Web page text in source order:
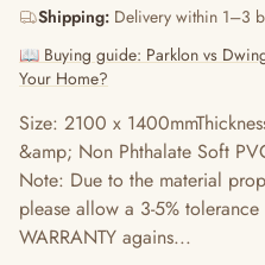
Shipping: Delivery within 1–3
📖 Buying guide: Parklon vs
Your Home?
Size: 2100 x
&amp; Non Phthalate Soft
Note: Due to the material
please allow a 3-5%
WARRANTY agains...